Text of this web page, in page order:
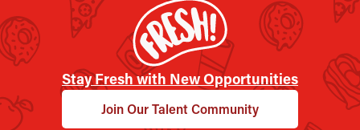
Stay Fresh with New Opportunities
Join Our Talent Community